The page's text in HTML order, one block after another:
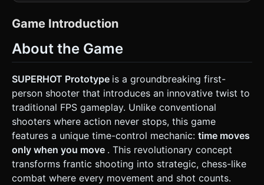
soft gradients. * **Enemies:** Faceted, low-poly humanoid
figures rendered in glowing, saturated **Red**. They
Objects:** Rendered in pure **Black** for high contrast. *
**Visual Effects (VFX):** * **Shatter Effect:** When
shards (using simple physics or predefined geometry)
rather than playing a ragdoll animation. * **Bullet Trails:**
Projectiles must leave distinct red lines or trails in the air to
visualize trajectory, essential for the player to dodge in
slow motion. * **Mobile Optimization:** Use
`BoxGeometry` and simple shapes where possible. Limit
real-time lights; use ambient light plus one directional light
casting shadows. avoid heavy post-processing; achieve
the look via material colors. ### 2. Audio Requirements *
**BGM:** A low-frequency, throbbing ambient drone that
pitch-shifts down when the player stops moving
(representing time slowing) and pitches up when the
Game Introduction
About the Game
SUPERHOT Prototype is a groundbreaking first-
person shooter that introduces an innovative twist to
traditional FPS gameplay. Unlike conventional
shooters where action never stops, this game
features a unique time-control mechanic: time moves
only when you move . This revolutionary concept
transforms frantic shooting into strategic, chess-like
combat where every movement and shot counts.